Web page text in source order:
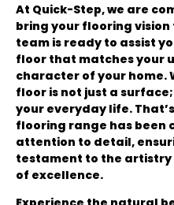
At Quick-Step, we are
bring your flooring
team is ready to assist
floor that matches your
character of your home.
floor is not just a
your everyday life.
flooring range has been
attention to detail,
testament to the artistry
of excellence.